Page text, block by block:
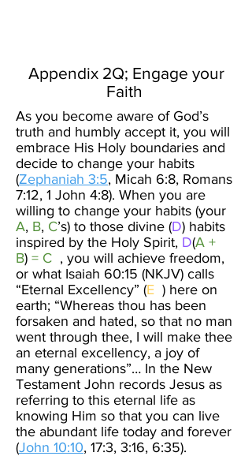
Appendix 2Q; Engage your
Faith ​
As you become aware of God’s
truth and humbly accept it, you will
embrace His Holy boundaries and
decide to change your habits
(Zephaniah 3:5, Micah 6:8, Romans
7:12, 1 John 4:8). When you are
willing to change your habits (your
A, B, C’s) to those divine (D) habits
inspired by the Holy Spirit, D(A +
B) = C , you will achieve freedom,
or what Isaiah 60:15 (NKJV) calls
“Eternal Excellency” (E ) here on
earth; “Whereas thou has been
forsaken and hated, so that no man
went through thee, I will make thee
an eternal excellency, a joy of
many generations”… In the New
Testament John records Jesus as
referring to this eternal life as
knowing Him so that you can live
the abundant life today and forever
(John 10:10, 17:3, 3:16, 6:35).